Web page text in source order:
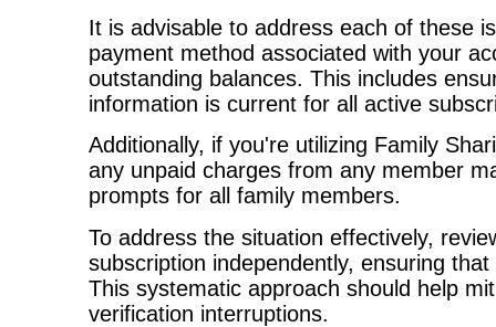
It is advisable to address each of these
payment method associated with your
outstanding balances. This includes
information is current for all active
Additionally, if you're utilizing Family
any unpaid charges from any member
prompts for all family members.
To address the situation effectively,
subscription independently, ensuring
This systematic approach should help
verification interruptions.